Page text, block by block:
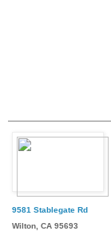
9581 Stablegate Rd
Wilton, CA 95693